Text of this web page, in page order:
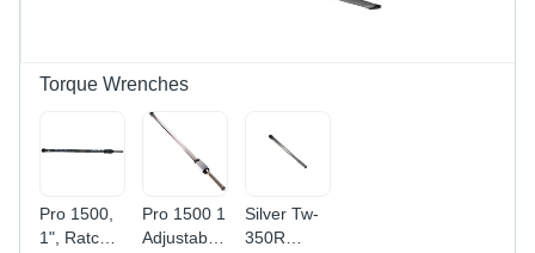
Torque Wrenches
Pro 1500,
1", Ratchet
Pro 1500 1
Adjustable
Silver Tw-
350R